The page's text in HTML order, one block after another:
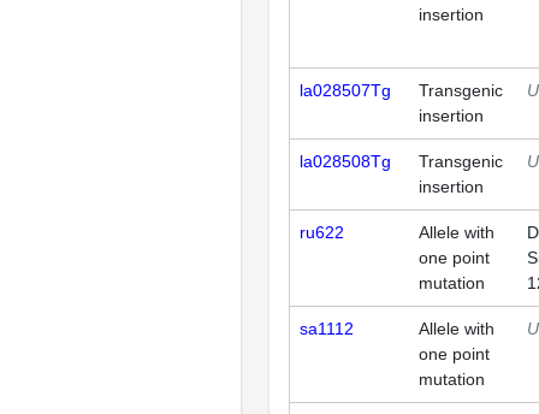
insertion
la028507Tg
Transgenic
insertion
la028508Tg
Transgenic
insertion
ru622
Allele with
one point
mutation
sa1112
Allele with
one point
mutation